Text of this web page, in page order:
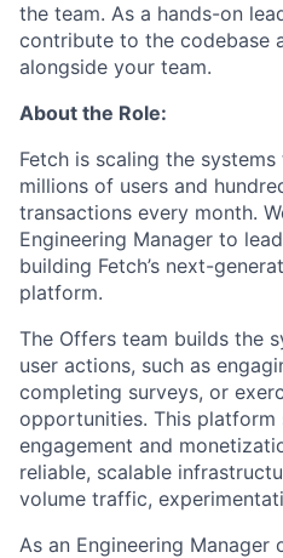
the team. As a hands-on
contribute to the codebase
alongside your team.
About the Role:
Fetch is scaling the
millions of users and
transactions every month.
Engineering Manager to
building Fetch’s next-
platform.
The Offers team builds the
user actions, such as
completing surveys, or
opportunities. This platform
engagement and
reliable, scalable
volume traffic,
As an Engineering Manager